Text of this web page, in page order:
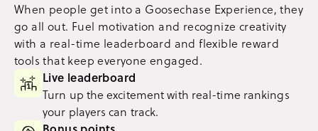
When people get into a Goosechase Experience, they
go all out. Fuel motivation and recognize creativity
with a real-time leaderboard and flexible reward
tools that keep everyone engaged.
Live leaderboard
Turn up the excitement with real-time rankings
your players can track.